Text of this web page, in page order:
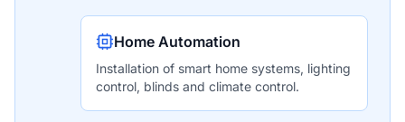
Home Automation
Installation of smart home systems, lighting
control, blinds and climate control.